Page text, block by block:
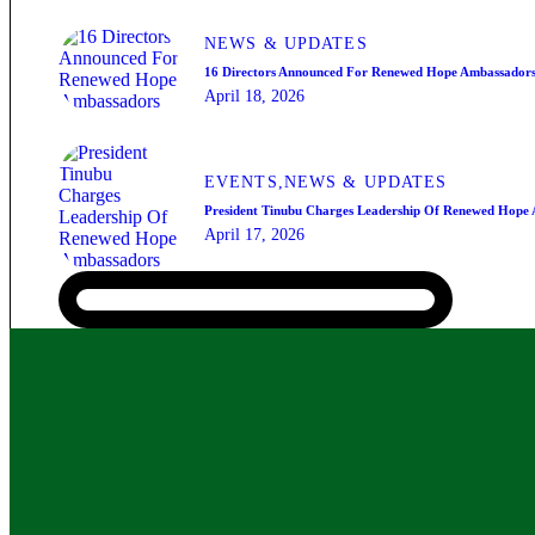
NEWS & UPDATES
16 Directors Announced For Renewed Hope Ambassadors
April 18, 2026
EVENTS, NEWS & UPDATES
President Tinubu Charges Leadership Of Renewed Hope
April 17, 2026